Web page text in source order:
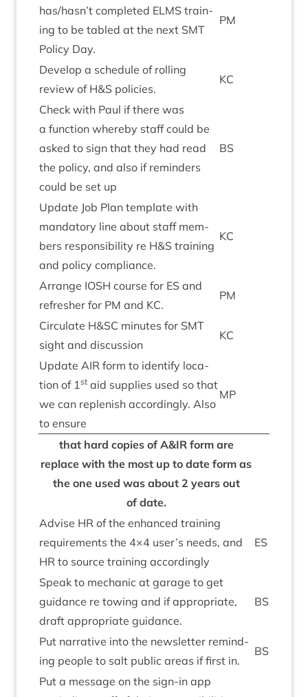
has/hasn’t com­pleted ELMS train­
ing to be tabled at the next SMT
Policy Day.
PM
Devel­op a sched­ule of rolling
review of H&S policies.
KC
Check with Paul if there was
a func­tion whereby staff could be
asked to sign that they had read
the policy, and also if remind­ers
could be set up
BS
Update Job Plan tem­plate with
man­dat­ory line about staff mem­
bers respons­ib­il­ity re H&S train­ing
and policy compliance.
KC
Arrange IOSH course for ES and
refresh­er for PM and KC.
PM
Cir­cu­late H&SC minutes for SMT
sight and discussion
KC
Update AIR form to identi­fy loc­a­
tion of 1st aid sup­plies used so that
we can replen­ish accord­ingly. Also
to ensure
MP
that hard cop­ies of A&IRform are
replace with the most up to date form as
the one used was about 2 years out
of date.
Advise HR of the enhanced train­ing
require­ments the 4×4 user’s needs, and
HR to source train­ing accordingly
ES
Speak to mech­an­ic at gar­age to get
guid­ance re tow­ing and if appro­pri­ate,
draft appro­pri­ate guidance.
BS
Put nar­rat­ive into the news­let­ter remind­
ing people to salt pub­lic areas if first in.
BS
Put a mes­sage on the sign-in app